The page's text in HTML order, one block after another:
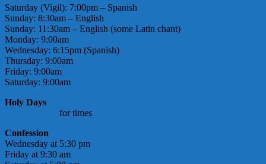
Saturday (Vigil): 7:00pm – Spanish
Sunday: 8:30am – English
Sunday: 11:30am – English (some Latin chant)
Monday: 9:00am
Wednesday: 6:15pm (Spanish)
Thursday: 9:00am
Friday: 9:00am
Saturday: 9:00am
Holy Days
for times
Confession
Wednesday at 5:30 pm
Friday at 9:30 am